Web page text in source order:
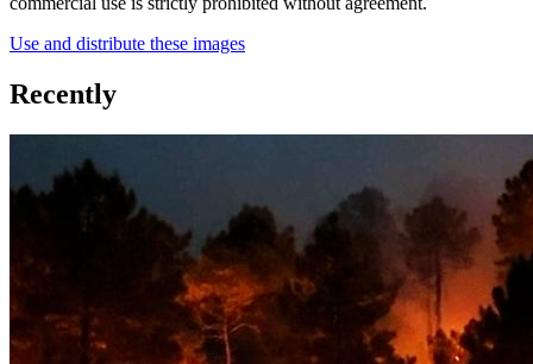
Use and distribute these images
Recently